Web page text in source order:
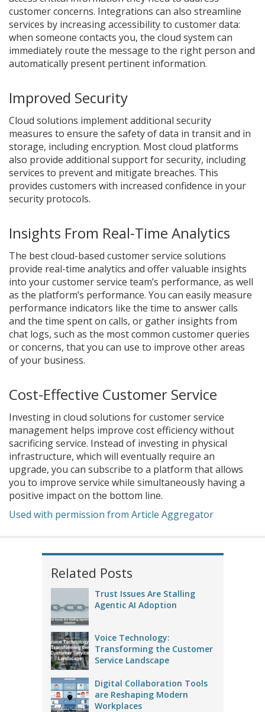
customer concerns. Integrations can also streamline
services by increasing accessibility to customer data:
when someone contacts you, the cloud system can
immediately route the message to the right person and
automatically present pertinent information.
Improved Security
Cloud solutions implement additional security
measures to ensure the safety of data in transit and in
storage, including encryption. Most cloud platforms
also provide additional support for security, including
services to prevent and mitigate breaches. This
provides customers with increased confidence in your
security protocols.
Insights From Real-Time Analytics
The best cloud-based customer service solutions
provide real-time analytics and offer valuable insights
into your customer service team’s performance, as well
as the platform’s performance. You can easily measure
performance indicators like the time to answer calls
and the time spent on calls, or gather insights from
chat logs, such as the most common customer queries
or concerns, that you can use to improve other areas
of your business.
Cost-Effective Customer Service
Investing in cloud solutions for customer service
management helps improve cost efficiency without
sacrificing service. Instead of investing in physical
infrastructure, which will eventually require an
upgrade, you can subscribe to a platform that allows
you to improve service while simultaneously having a
positive impact on the bottom line.
Used with permission from Article Aggregator
Related Posts
Trust Issues Are Stalling
Agentic AI Adoption
Voice Technology:
Transforming the Customer
Service Landscape
Digital Collaboration Tools
are Reshaping Modern
Workplaces